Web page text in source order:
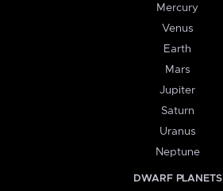
Mercury
Venus
Earth
Mars
Jupiter
Saturn
Uranus
Neptune
DWARF PLANETS